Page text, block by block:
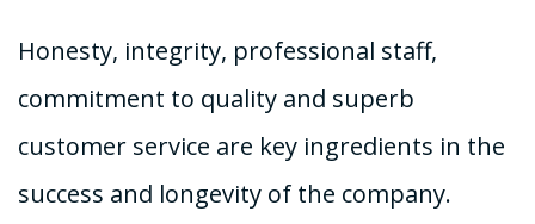
Honesty, integrity, professional staff,
commitment to quality and superb
customer service are key ingredients in the
success and longevity of the company.